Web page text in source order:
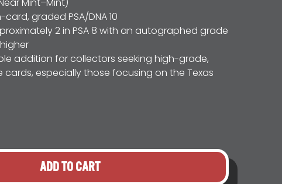
Mint–Mint)
card, graded PSA/DNA 10
2 in PSA 8 with an autographed grade
addition for collectors seeking high-grade,
especially those focusing on the Texas
ADD TO CART